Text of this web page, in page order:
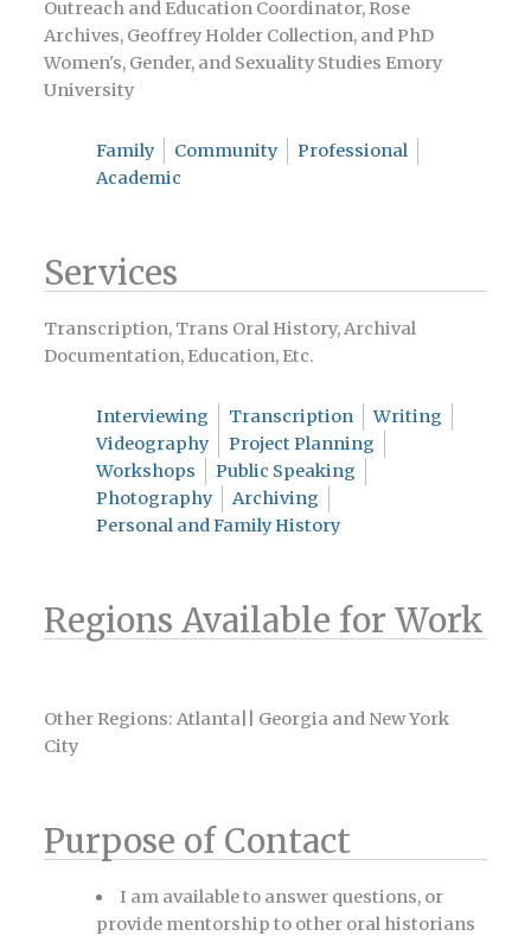
Outreach and Education Coordinator, Rose
Archives, Geoffrey Holder Collection, and PhD
Women's, Gender, and Sexuality Studies Emory
University
Family Community
Professional
Academic
Services
Transcription, Trans Oral History, Archival
Documentation, Education, Etc.
Interviewing Transcription
Writing
Videography
Project Planning
Workshops
Public Speaking
Photography
Archiving
Personal and Family History
Regions Available for Work
Other Regions: Atlanta|| Georgia and New York
City
Purpose of Contact
I am available to answer questions, or
provide mentorship to other oral historians